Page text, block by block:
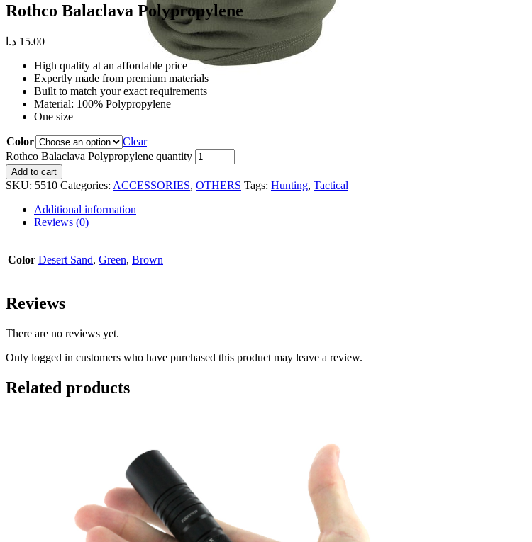
Rothco Balaclava Polypropylene
15.00 د.ا
High quality at an affordable price
Expertly made from premium materials
Built to match your exact requirements
Material: 100% Polypropylene
One size
Color
Clear
Rothco Balaclava Polypropylene quantity
Add to cart
SKU: 5510 Categories: ACCESSORIES, OTHERS Tags: Hunting, Tactical
Additional information
Reviews (0)
Color Desert Sand, Green, Brown
Reviews
There are no reviews yet.
Only logged in customers who have purchased this product may leave a review.
Related products